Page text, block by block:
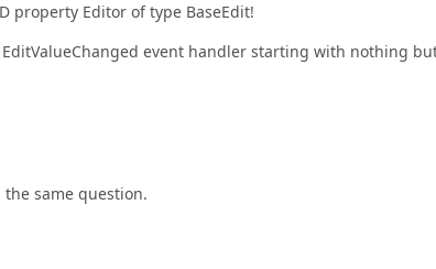
property Editor of type BaseEdit!
event handler starting with nothing
same question.